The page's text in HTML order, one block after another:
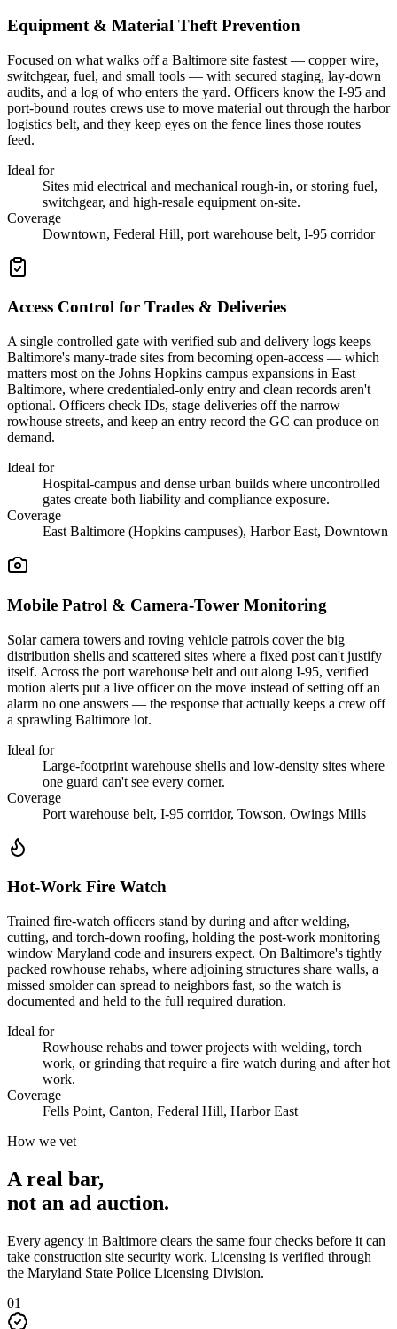
Equipment & Material Theft Prevention
Focused on what walks off a Baltimore site fastest — copper wire,
switchgear, fuel, and small tools — with secured staging, lay-down
audits, and a log of who enters the yard. Officers know the I-95 and
port-bound routes crews use to move material out through the harbor
logistics belt, and they keep eyes on the fence lines those routes
feed.
Ideal for
Sites mid electrical and mechanical rough-in, or storing fuel,
switchgear, and high-resale equipment on-site.
Coverage
Downtown, Federal Hill, port warehouse belt, I-95 corridor
Access Control for Trades & Deliveries
A single controlled gate with verified sub and delivery logs keeps
Baltimore's many-trade sites from becoming open-access — which
matters most on the Johns Hopkins campus expansions in East
Baltimore, where credentialed-only entry and clean records aren't
optional. Officers check IDs, stage deliveries off the narrow
rowhouse streets, and keep an entry record the GC can produce on
demand.
Ideal for
Hospital-campus and dense urban builds where uncontrolled
gates create both liability and compliance exposure.
Coverage
East Baltimore (Hopkins campuses), Harbor East, Downtown
Mobile Patrol & Camera-Tower Monitoring
Solar camera towers and roving vehicle patrols cover the big
distribution shells and scattered sites where a fixed post can't justify
itself. Across the port warehouse belt and out along I-95, verified
motion alerts put a live officer on the move instead of setting off an
alarm no one answers — the response that actually keeps a crew off
a sprawling Baltimore lot.
Ideal for
Large-footprint warehouse shells and low-density sites where
one guard can't see every corner.
Coverage
Port warehouse belt, I-95 corridor, Towson, Owings Mills
Hot-Work Fire Watch
Trained fire-watch officers stand by during and after welding,
cutting, and torch-down roofing, holding the post-work monitoring
window Maryland code and insurers expect. On Baltimore's tightly
packed rowhouse rehabs, where adjoining structures share walls, a
missed smolder can spread to neighbors fast, so the watch is
documented and held to the full required duration.
Ideal for
Rowhouse rehabs and tower projects with welding, torch
work, or grinding that require a fire watch during and after hot
work.
Coverage
Fells Point, Canton, Federal Hill, Harbor East
How we vet
A real bar,
not an ad auction.
Every agency in Baltimore clears the same four checks before it can
take construction site security work. Licensing is verified through
the Maryland State Police Licensing Division.
01